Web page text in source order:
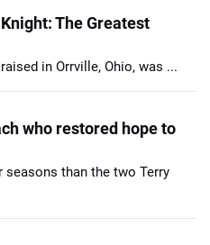
The Greatest
in Orrville, Ohio, was ...
who restored hope to
than the two Terry